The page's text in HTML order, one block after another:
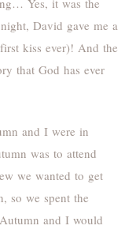
David gave me a
kiss ever)! And the
that God has ever
and I were in
was to attend
we wanted to get
so we spent the
and I would